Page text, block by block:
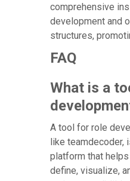
comprehensive
development and
structures,
FAQ
What is a
A tool for role
like teamdecoder,
platform that
define, visualize,